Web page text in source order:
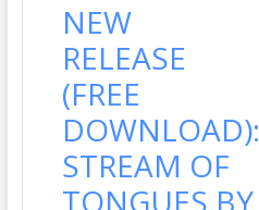
NEW
RELEASE
(FREE
DOWNLOAD):
STREAM OF
TONGUES BY